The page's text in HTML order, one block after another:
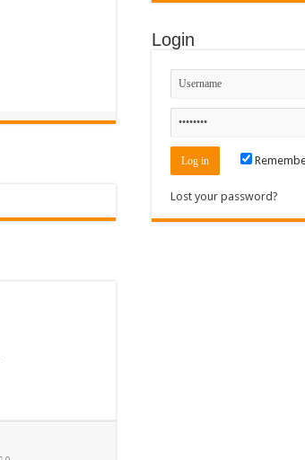
Login
Lost your password?